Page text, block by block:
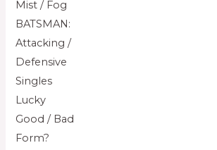
Mist / Fog
BATSMAN:
Attacking /
Defensive
Singles
Lucky
Good / Bad
Form?